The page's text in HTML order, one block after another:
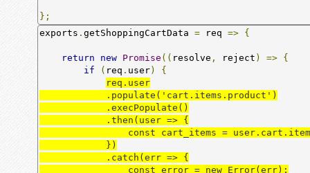
};
exports . getShoppingCartData = req => {
return new Promise (( resolve , reject ) =>
{
if
( req . user)
{
req.user